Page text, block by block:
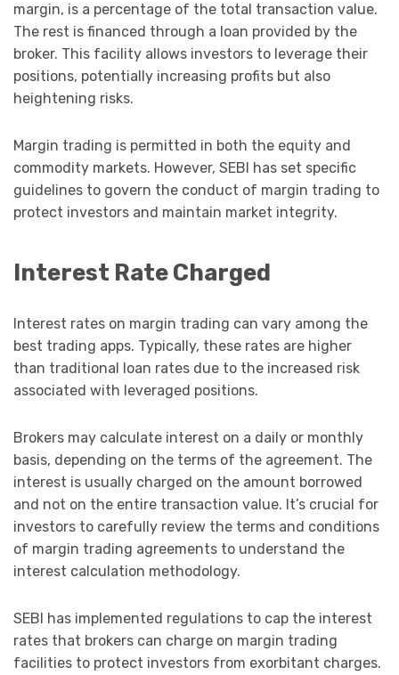
margin, is a percentage of the total transaction value.
The rest is financed through a loan provided by the
broker. This facility allows investors to leverage their
positions, potentially increasing profits but also
heightening risks.
Margin trading is permitted in both the equity and
commodity markets. However, SEBI has set specific
guidelines to govern the conduct of margin trading to
protect investors and maintain market integrity.
Interest Rate Charged
Interest rates on margin trading can vary among the
best trading apps. Typically, these rates are higher
than traditional loan rates due to the increased risk
associated with leveraged positions.
Brokers may calculate interest on a daily or monthly
basis, depending on the terms of the agreement. The
interest is usually charged on the amount borrowed
and not on the entire transaction value. It’s crucial for
investors to carefully review the terms and conditions
of margin trading agreements to understand the
interest calculation methodology.
SEBI has implemented regulations to cap the interest
rates that brokers can charge on margin trading
facilities to protect investors from exorbitant charges.